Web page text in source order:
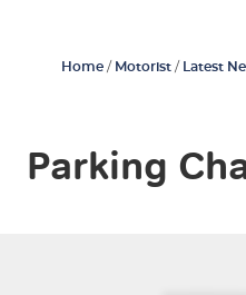
Home / Motorist / Latest
Parking
Job Vacancies